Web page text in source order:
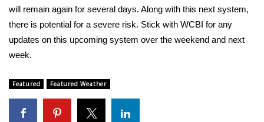
WCBI Cutest Couple 2026
FOX 4 Winter Premieres Giveaway
will remain again for several days. Along with this next system,
there is potential for a severe risk. Stick with WCBI for any
updates on this upcoming system over the weekend and next
week.
Featured Featured Weather